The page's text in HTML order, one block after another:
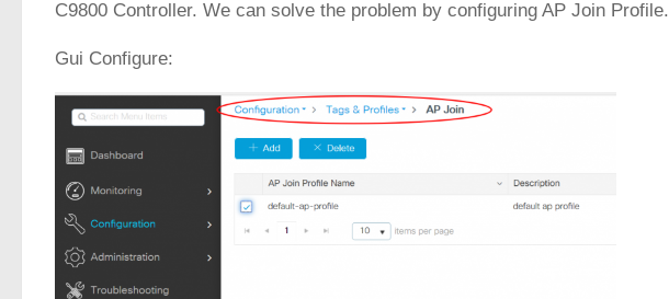
C9800 Controller. We can solve the problem by configuring AP Join Profile.
Gui Configure: